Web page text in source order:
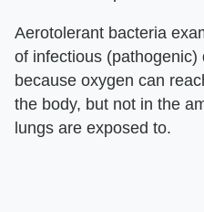
Aerotolerant bacteria
of infectious
because oxygen can
the body, but not in the
lungs are exposed to.